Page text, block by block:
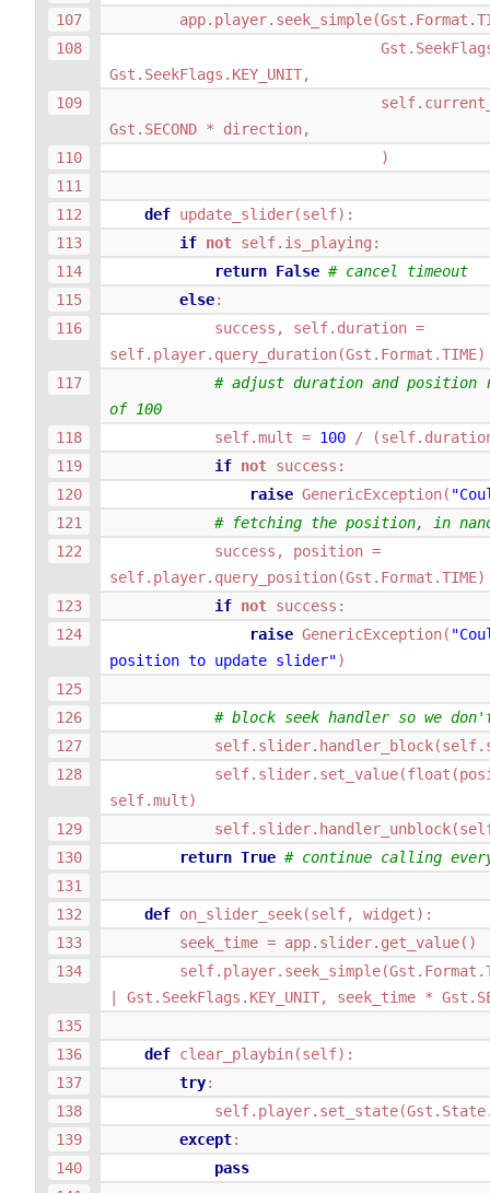
app. player. seek_simple(Gst . Format .
Gst .
Gst . SeekFlags . KEY_UNIT,
self.
Gst . SECOND * direction,
)
def update_slider(self):
if not self. is_playing :
return False # cancel timeout
else:
success , self. duration =
self. player. query_duration(Gst . Format .TIME)
# adjust duration and
of 100
self.mult = 100 / (self.
if not success :
raise GenericException(
# fetching the position, in
success , position =
self. player. query_position(Gst . Format .TIME)
if not success :
raise GenericException(
position to update slider")
# block seek handler so we
self. slider. handler_block(self.
self. slider. set_value(float (
self.mult)
self. slider. handler_unblock(
return True # continue calling
def on_slider_seek(self, widget):
seek_time = app. slider. get_value()
self. player. seek_simple(Gst . Format .
Gst . SeekFlags . KEY_UNIT, seek_time * Gst .
def clear_playbin(self):
try:
self. player. set_state(Gst . State
except:
pass